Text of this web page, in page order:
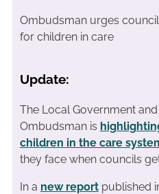
Ombudsman urges
for children in care
Update:
The Local Government
Ombudsman is
children in the care
they face when councils
In a new reportpublished